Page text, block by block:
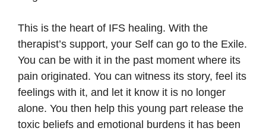
This is the heart of IFS healing. With the
therapist’s support, your Self can go to the Exile.
You can be with it in the past moment where its
pain originated. You can witness its story, feel its
feelings with it, and let it know it is no longer
alone. You then help this young part release the
toxic beliefs and emotional burdens it has been